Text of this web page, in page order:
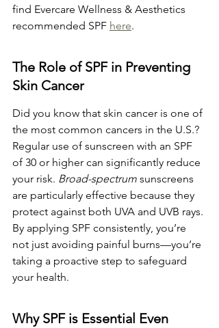
find Evercare Wellness & Aesthetics
recommended SPF here.
The Role of SPF in Preventing
Skin Cancer
Did you know that skin cancer is one of
the most common cancers in the U.S.?
Regular use of sunscreen with an SPF
of 30 or higher can significantly reduce
your risk. Broad-spectrum sunscreens
are particularly effective because they
protect against both UVA and UVB rays.
By applying SPF consistently, you’re
not just avoiding painful burns—you’re
taking a proactive step to safeguard
your health.
Why SPF is Essential Even